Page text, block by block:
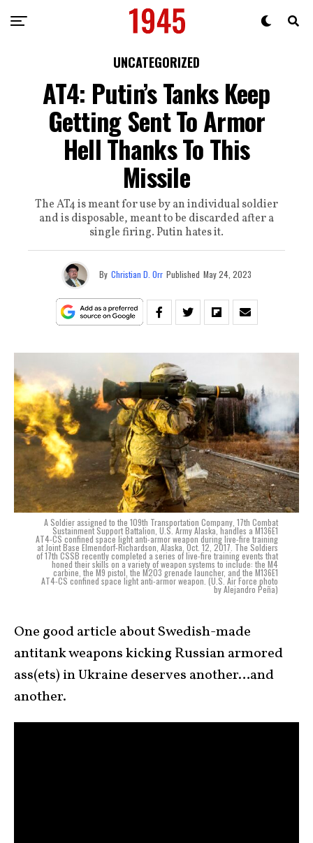
UNCATEGORIZED
AT4: Putin’s Tanks Keep
Getting Sent To Armor
Hell Thanks To This
Missile
The AT4 is meant for use by an individual soldier
and is disposable, meant to be discarded after a
single firing. Putin hates it.
By Christian D. Orr Published May 24, 2023
A Soldier assigned to the 109th Transportation Company, 17th Combat
Sustainment Support Battalion, U.S. Army Alaska, handles a M136E1
AT4-CS confined space light anti-armor weapon during live-fire training
at Joint Base Elmendorf-Richardson, Alaska, Oct. 12, 2017. The Soldiers
of 17th CSSB recently completed a series of live-fire training events that
honed their skills on a variety of weapon systems to include: the M4
carbine, the M9 pistol, the M203 grenade launcher, and the M136E1
AT4-CS confined space light anti-armor weapon. (U.S. Air Force photo
by Alejandro Peña)
One good article about Swedish-made
antitank weapons kicking Russian armored
ass(ets) in Ukraine deserves another…and
another.